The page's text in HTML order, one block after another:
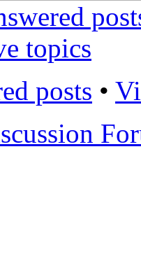
topics
posts •